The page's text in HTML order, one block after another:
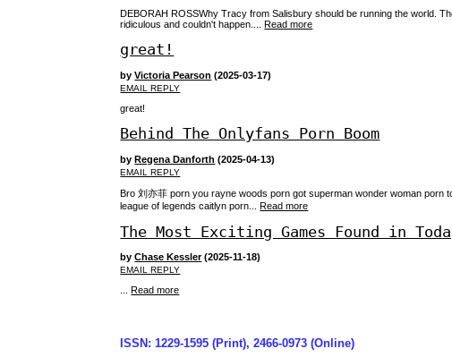
DEBORAH ROSSWhy Tracy from Salisbury should be running the world.
ridiculous and couldn't happen....Read more
great!
byVictoria Pearson (2025-03-17)
EMAIL REPLY
great!
Behind The Onlyfans Porn Boom
byRegena Danforth (2025-04-13)
EMAIL REPLY
Bro 刘亦菲 porn you rayne woods porn got superman wonder woman
league of legends caitlyn porn...Read more
The Most Exciting Games Found in
byChase Kessler(2025-11-18)
EMAIL REPLY
...Read more
ISSN: 1229-1595 (Print), 2466-0973 (Online)